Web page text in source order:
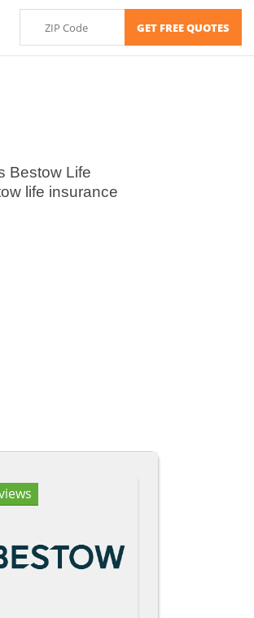
Bestow Life
life insurance